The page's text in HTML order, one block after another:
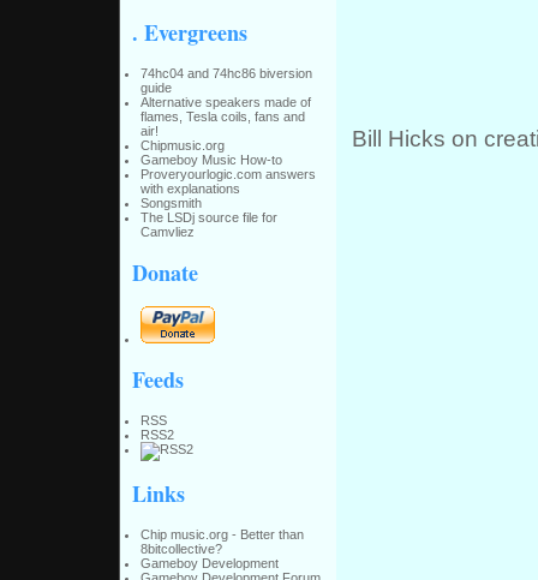
. Evergreens
74hc04 and 74hc86 biversion
guide
Alternative speakers made of
flames, Tesla coils, fans and
air!
Chipmusic.org
Gameboy Music How-to
Proveryourlogic.com answers
with explanations
Songsmith
The LSDj source file for
Camvliez
Donate
Feeds
RSS
RSS2
Links
Chip music.org - Better than
8bitcollective?
Gameboy Development
Bill Hicks on